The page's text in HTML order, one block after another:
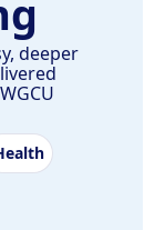
deeper